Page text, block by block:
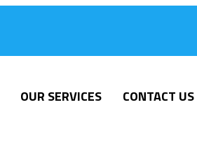
OUR SERVICES CONTACT US